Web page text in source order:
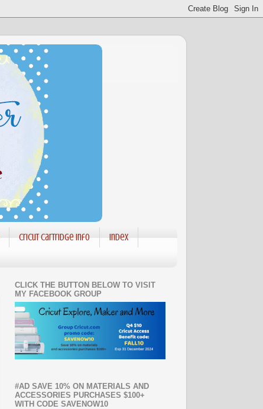
Cricut Cartridge info
Index
CLICK THE BUTTON BELOW TO VISIT
MY FACEBOOK GROUP
#AD SAVE 10% ON MATERIALS AND
ACCESSORIES PURCHASES $100+
WITH CODE SAVENOW10